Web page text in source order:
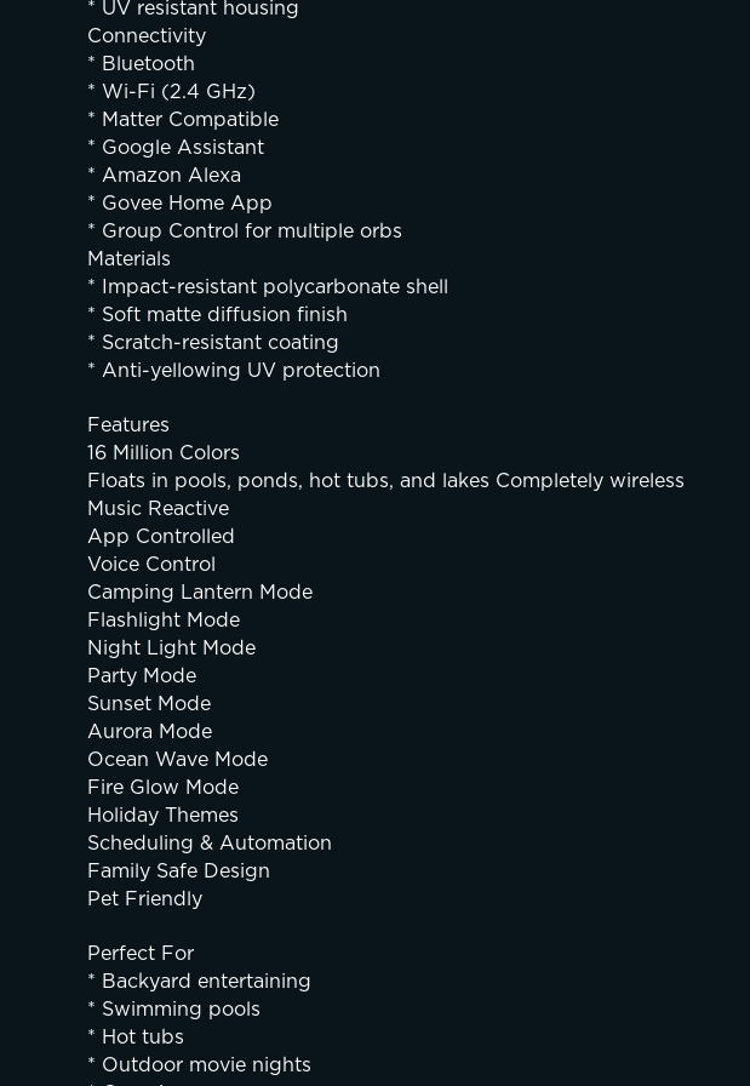
* UV resistant housing
Connectivity
* Bluetooth
* Wi-Fi (2.4 GHz)
* Matter Compatible
* Google Assistant
* Amazon Alexa
* Govee Home App
* Group Control for multiple orbs
Materials
* Impact-resistant polycarbonate shell
* Soft matte diffusion finish
* Scratch-resistant coating
* Anti-yellowing UV protection
Features
16 Million Colors
Floats in pools, ponds, hot tubs, and lakes Completely wireless
Music Reactive
App Controlled
Voice Control
Camping Lantern Mode
Flashlight Mode
Night Light Mode
Party Mode
Sunset Mode
Aurora Mode
Ocean Wave Mode
Fire Glow Mode
Holiday Themes
Scheduling & Automation
Family Safe Design
Pet Friendly
Perfect For
* Backyard entertaining
* Swimming pools
* Hot tubs
* Outdoor movie nights